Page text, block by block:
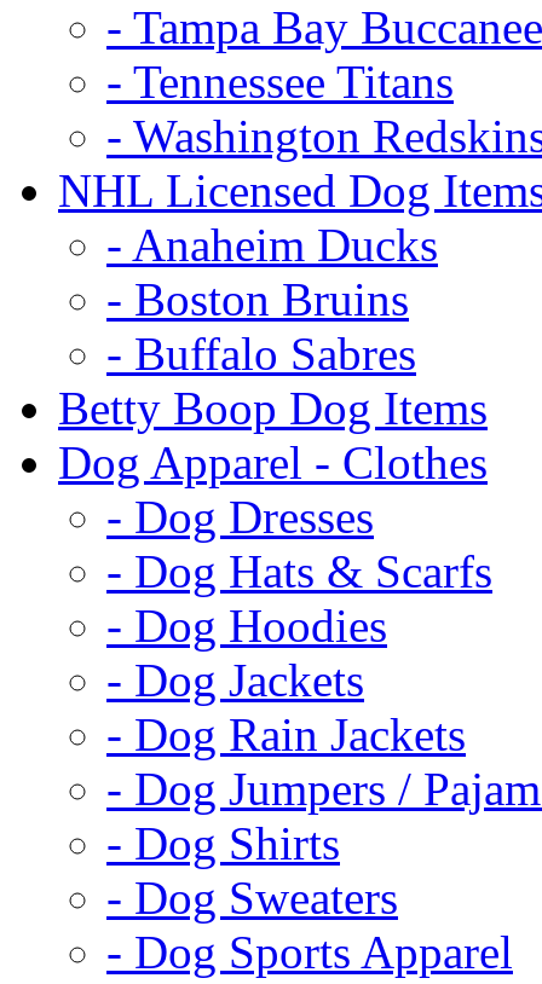
- Tampa Bay
- Tennessee Titans
- Washington
NHL Licensed Dog
- Anaheim Ducks
- Boston Bruins
- Buffalo Sabres
Betty Boop Dog Items
Dog Apparel - Clothes
- Dog Dresses
- Dog Hats & Scarfs
- Dog Hoodies
- Dog Jackets
- Dog Rain Jackets
- Dog Jumpers /
- Dog Shirts
- Dog Sweaters
- Dog Sports Apparel